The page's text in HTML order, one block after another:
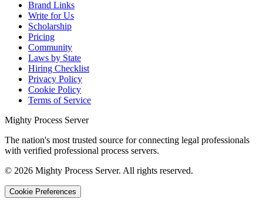
Brand Links
Write for Us
Scholarship
Pricing
Community
Laws by State
Hiring Checklist
Privacy Policy
Cookie Policy
Terms of Service
Mighty Process Server
The nation's most trusted source for connecting legal professionals
with verified professional process servers.
© 2026 Mighty Process Server. All rights reserved.
Cookie Preferences